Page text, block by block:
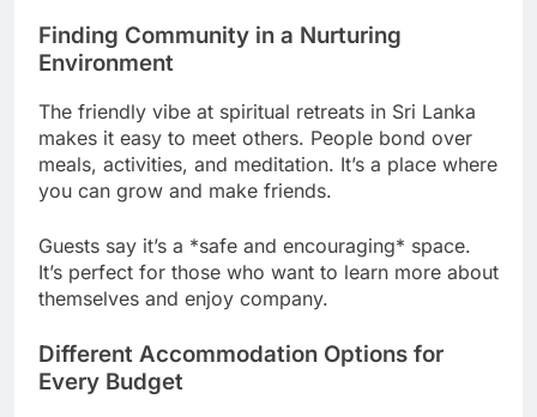
Finding Community in a Nurturing
Environment
The friendly vibe at spiritual retreats in Sri Lanka
makes it easy to meet others. People bond over
meals, activities, and meditation. It’s a place where
you can grow and make friends.
Guests say it’s a *safe and encouraging* space.
It’s perfect for those who want to learn more about
themselves and enjoy company.
Different Accommodation Options for
Every Budget